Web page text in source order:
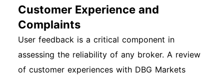
Customer Experience and
Complaints
User feedback is a critical component in
assessing the reliability of any broker. A review
of customer experiences with DBG Markets